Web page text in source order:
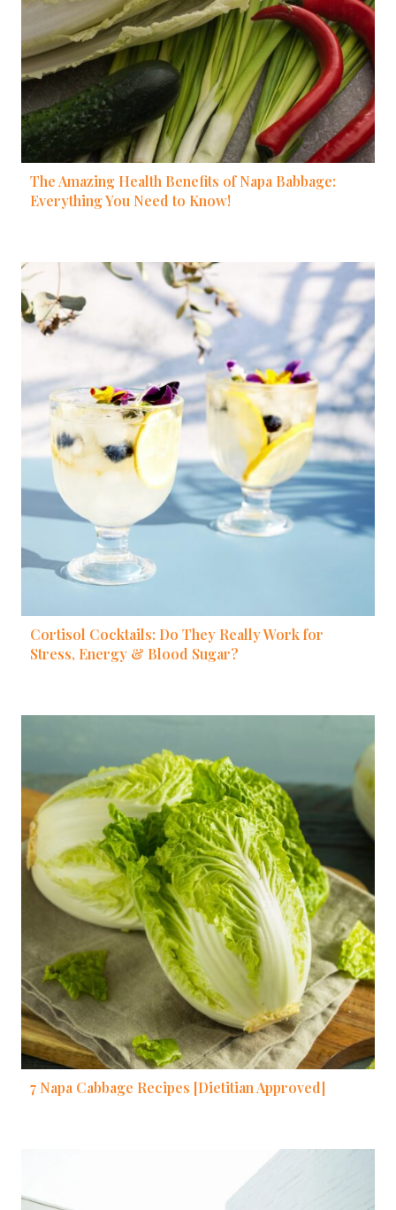
The Amazing Health Benefits of Napa Babbage:
Everything You Need to Know!
Cortisol Cocktails: Do They Really Work for
Stress, Energy & Blood Sugar?
7 Napa Cabbage Recipes [Dietitian Approved]